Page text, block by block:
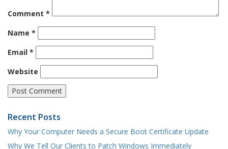
Comment *
Name *
Email *
Website
Recent Posts
Why Your Computer Needs a Secure Boot Certificate Update
Why We Tell Our Clients to Patch Windows Immediately